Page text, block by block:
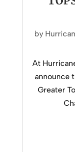
by
At
announce
Greater